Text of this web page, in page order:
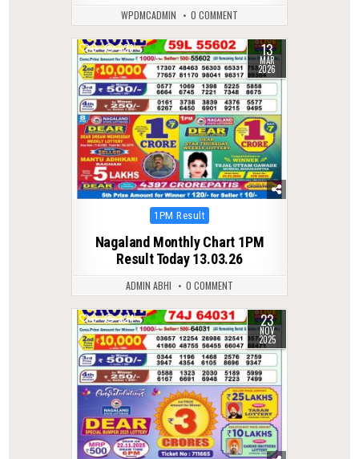
WPDMCADMIN 0 COMMENT
0 223 13
MAR
2026
Posted
1PM Result
Nagaland Monthly Chart 1PM
Result Today 13.03.26
ADMIN ABHI 0 COMMENT
0 224 23
NOV
2025